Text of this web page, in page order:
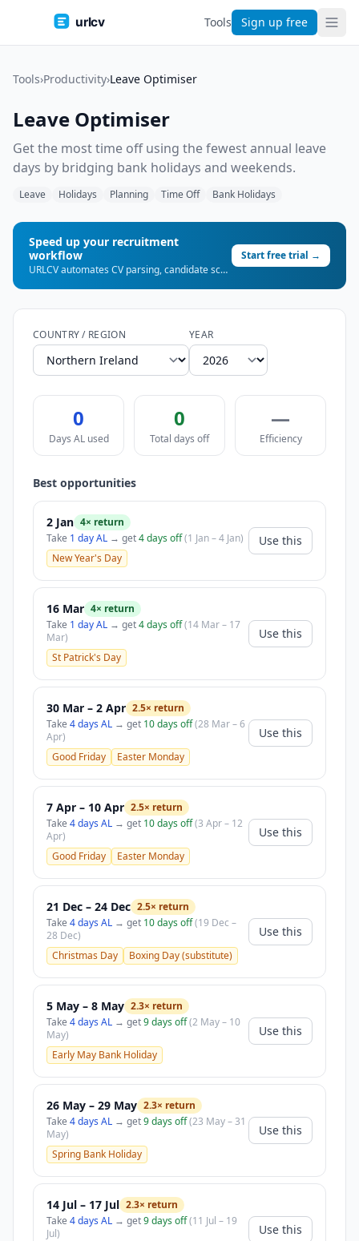
urlcv Tools Sign up free
Tools›Productivity›Leave Optimiser
Leave Optimiser
Get the most time off using the fewest annual leave
days by bridging bank holidays and weekends.
Leave Holidays Planning Time Off Bank Holidays
Speed up your recruitment
workflow
URLCV automates CV parsing, candidate scoring, and shortlist generation — so you can place more candidates, faster.
Start free trial →
COUNTRY / REGION YEAR
0
Days AL used
0
Total days off
—
Efficiency
Best opportunities
2 Jan 4× return
Take 1 day AL → get4 days off(1 Jan – 4 Jan)
New Year's Day
Use this
16 Mar 4× return
Take 1 day AL → get4 days off(14 Mar – 17
Mar)
St Patrick's Day
Use this
30 Mar – 2 Apr 2.5× return
Take 4 days AL → get 10 days off(28 Mar – 6
Apr)
Good Friday
Easter Monday
Use this
7 Apr – 10 Apr 2.5× return
Take 4 days AL → get 10 days off(3 Apr – 12
Apr)
Good Friday
Easter Monday
Use this
21 Dec – 24 Dec 2.5× return
Take 4 days AL → get 10 days off(19 Dec –
28 Dec)
Christmas Day
Boxing Day (substitute)
Use this
5 May – 8 May 2.3× return
Take 4 days AL → get9 days off(2 May – 10
May)
Early May Bank Holiday
Use this
26 May – 29 May 2.3× return
Take 4 days AL → get9 days off(23 May – 31
May)
Spring Bank Holiday
Use this
14 Jul – 17 Jul 2.3× return
Take 4 days AL → get9 days off(11 Jul – 19
Jul)
Use this